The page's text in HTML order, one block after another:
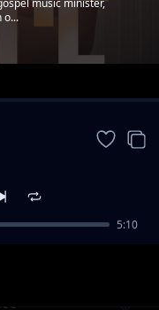
music minister,
o...
5:10